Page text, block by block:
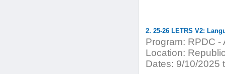
2. 25-26 LETRS V2:
Program: RPDC -
Location:
Dates: 9/10/2025